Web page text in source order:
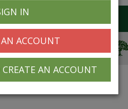
IN
AN ACCOUNT
AN ACCOUNT